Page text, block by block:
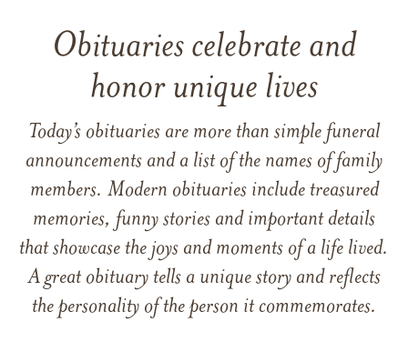
Obituaries celebrate and
honor unique lives
Today’s obituaries are more than simple funeral
announcements and a list of the names of family
members. Modern obituaries include treasured
memories, funny stories and important details
that showcase the joys and moments of a life lived.
A great obituary tells a unique story and reflects
the personality of the person it commemorates.